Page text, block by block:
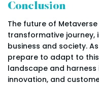
Conclusion
The future of
transformative
business and society.
prepare to adapt to
landscape and
innovation, and